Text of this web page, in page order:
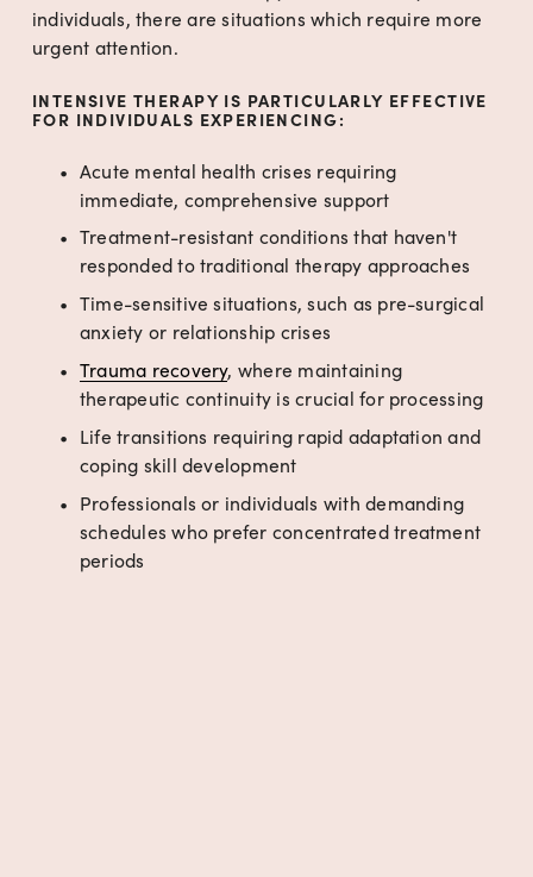
individuals, there are situations which require more
urgent attention.
INTENSIVE THERAPY IS PARTICULARLY EFFECTIVE
FOR INDIVIDUALS EXPERIENCING:
Acute mental health crises requiring
immediate, comprehensive support
Treatment-resistant conditions that haven't
responded to traditional therapy approaches
Time-sensitive situations, such as pre-surgical
anxiety or relationship crises
Trauma recovery, where maintaining
therapeutic continuity is crucial for processing
Life transitions requiring rapid adaptation and
coping skill development
Professionals or individuals with demanding
schedules who prefer concentrated treatment
periods